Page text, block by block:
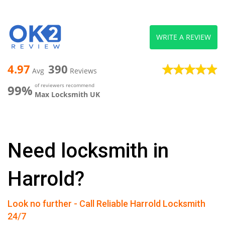
4.97 Avg 390 Reviews
99% of reviewers recommend
Max Locksmith UK
WRITE A REVIEW
Need locksmith in
Harrold?
Look no further - Call Reliable Harrold Locksmith
24/7